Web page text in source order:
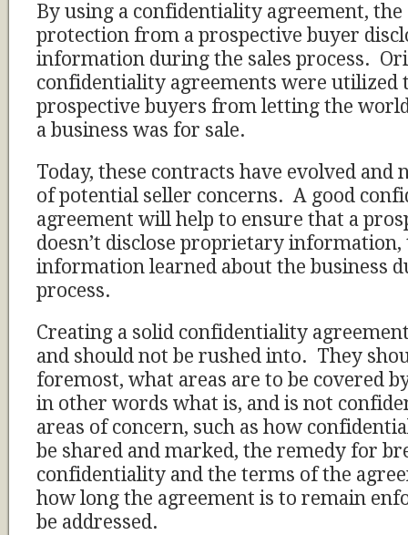
By using a confidentiality agreement, the
protection from a prospective buyer
information during the sales process.
confidentiality agreements were utilized
prospective buyers from letting the
a business was for sale.
Today, these contracts have evolved and
of potential seller concerns. A good
agreement will help to ensure that a
doesn’t disclose proprietary
information learned about the business
process.
Creating a solid confidentiality
and should not be rushed into. They
foremost, what areas are to be covered
in other words what is, and is not
areas of concern, such as how
be shared and marked, the remedy for
confidentiality and the terms of the
how long the agreement is to remain
be addressed.